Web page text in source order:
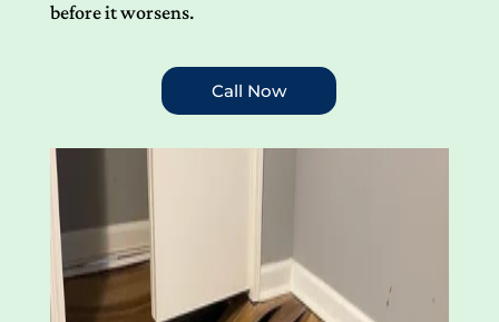
before it worsens.
Call Now